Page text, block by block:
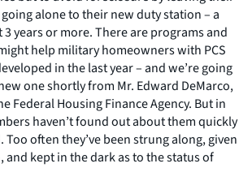
alone to their new duty station – a
years or more. There are programs and
help military homeowners with PCS
in the last year – and we’re going
one shortly from Mr. Edward DeMarco,
Federal Housing Finance Agency. But in
haven’t found out about them quickly
often they’ve been strung along, given
kept in the dark as to the status of